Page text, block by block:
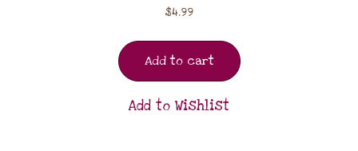
$4.99
Add to cart
Add to Wishlist